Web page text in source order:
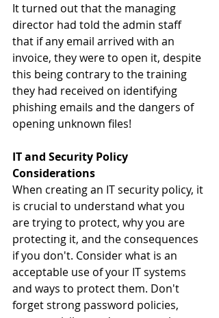
It turned out that the managing
director had told the admin staff
that if any email arrived with an
invoice, they were to open it, despite
this being contrary to the training
they had received on identifying
phishing emails and the dangers of
opening unknown files!
IT and Security Policy
Considerations
When creating an IT security policy, it
is crucial to understand what you
are trying to protect, why you are
protecting it, and the consequences
if you don't. Consider what is an
acceptable use of your IT systems
and ways to protect them. Don't
forget strong password policies,